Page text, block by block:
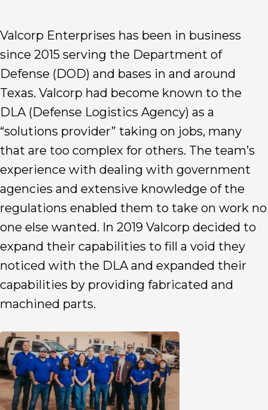
Valcorp Enterprises has been in business
since 2015 serving the Department of
Defense (DOD) and bases in and around
Texas. Valcorp had become known to the
DLA (Defense Logistics Agency) as a
“solutions provider” taking on jobs, many
that are too complex for others. The team’s
experience with dealing with government
agencies and extensive knowledge of the
regulations enabled them to take on work no
one else wanted. In 2019 Valcorp decided to
expand their capabilities to fill a void they
noticed with the DLA and expanded their
capabilities by providing fabricated and
machined parts.